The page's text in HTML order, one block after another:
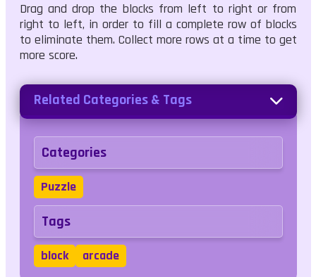
Drag and drop the blocks from left to right or from
right to left, in order to fill a complete row of blocks
to eliminate them. Collect more rows at a time to get
more score.
Related Categories & Tags
Categories
Puzzle
Tags
block arcade